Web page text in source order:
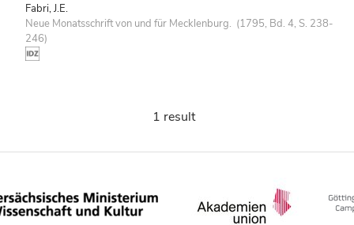
Fabri, J.E.
Neue Monatsschrift von und für Mecklenburg. (1795, Bd. 4, S. 238-
246)
1 result